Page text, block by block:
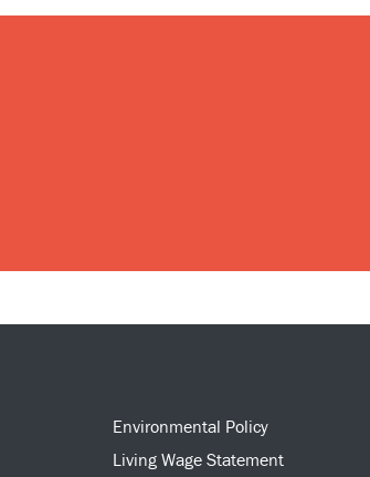
Environmental Policy
Living Wage Statement